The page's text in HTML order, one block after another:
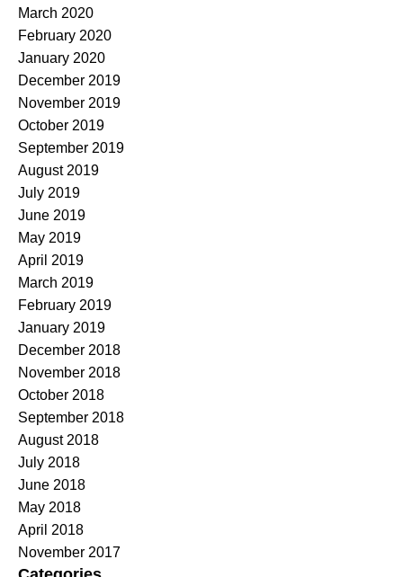
March 2020
February 2020
January 2020
December 2019
November 2019
October 2019
September 2019
August 2019
July 2019
June 2019
May 2019
April 2019
March 2019
February 2019
January 2019
December 2018
November 2018
October 2018
September 2018
August 2018
July 2018
June 2018
May 2018
April 2018
November 2017